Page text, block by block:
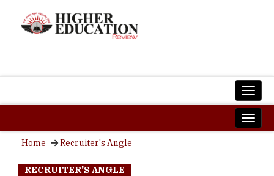
Home Recruiter's Angle
RECRUITER'S ANGLE